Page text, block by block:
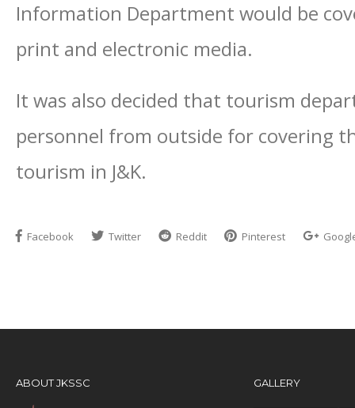
Information Department would be
print and electronic media.
It was also decided that tourism
personnel from outside for covering
tourism in J&K.
Facebook Twitter Reddit Pinterest
ABOUT JKSSC GALLERY